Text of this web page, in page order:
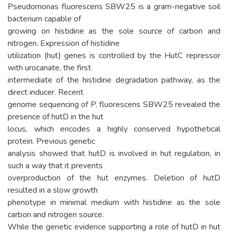
Pseudomonas fluorescens SBW25 is a gram-negative soil
bacterium capable of
growing on histidine as the sole source of carbon and
nitrogen. Expression of histidine
utilization (hut) genes is controlled by the HutC repressor
with urocanate, the first
intermediate of the histidine degradation pathway, as the
direct inducer. Recent
genome sequencing of P. fluorescens SBW25 revealed the
presence of hutD in the hut
locus, which encodes a highly conserved hypothetical
protein. Previous genetic
analysis showed that hutD is involved in hut regulation, in
such a way that it prevents
overproduction of the hut enzymes. Deletion of hutD
resulted in a slow growth
phenotype in minimal medium with histidine as the sole
carbon and nitrogen source.
While the genetic evidence supporting a role of hutD in hut